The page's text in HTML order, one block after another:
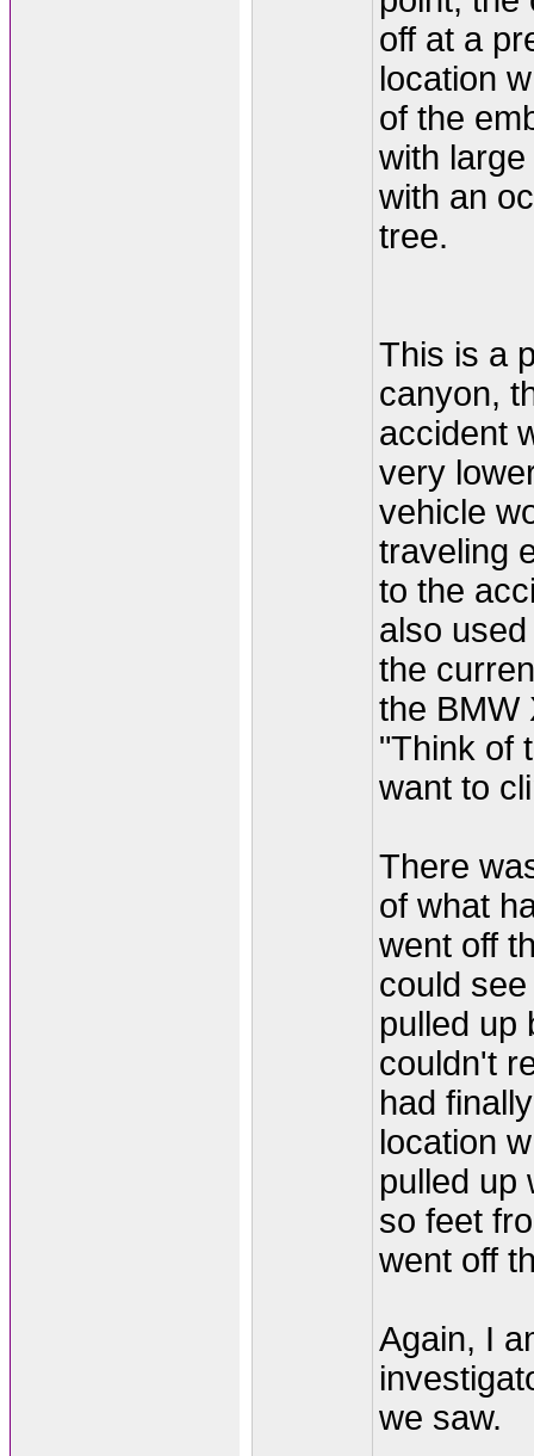
off at a
location
of the
with
with an
tree.
This is a
canyon,
accident
very
vehicle
traveling
to the
also
the
the BMW
"Think of
want to
There
of what
went off
could
pulled up
couldn't
had
location
pulled up
so feet
went off
Again, I
we saw.